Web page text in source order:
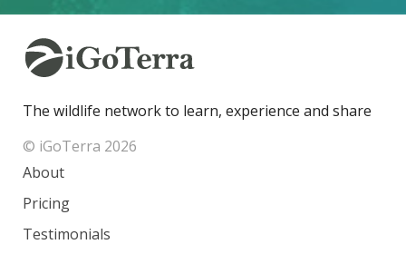
The wildlife network to learn, experience and share
© iGoTerra 2026
About
Pricing
Testimonials